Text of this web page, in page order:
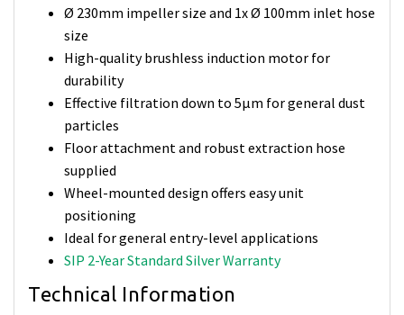
Ø 230mm impeller size and 1x Ø 100mm inlet hose
size
High-quality brushless induction motor for
durability
Effective filtration down to 5µm for general dust
particles
Floor attachment and robust extraction hose
supplied
Wheel-mounted design offers easy unit
positioning
Ideal for general entry-level applications
SIP 2-Year Standard Silver Warranty
Technical Information